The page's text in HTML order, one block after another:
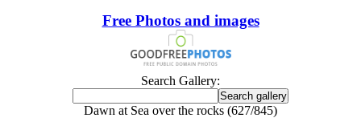
Free Photos and images
Search Gallery:
Dawn at Sea over the rocks (627/845)